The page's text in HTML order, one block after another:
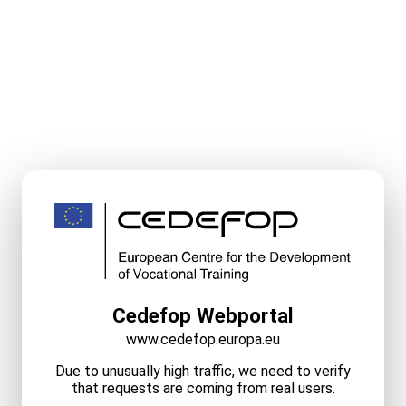
Cedefop Webportal
www.cedefop.europa.eu
Due to unusually high traffic, we need to verify
that requests are coming from real users.